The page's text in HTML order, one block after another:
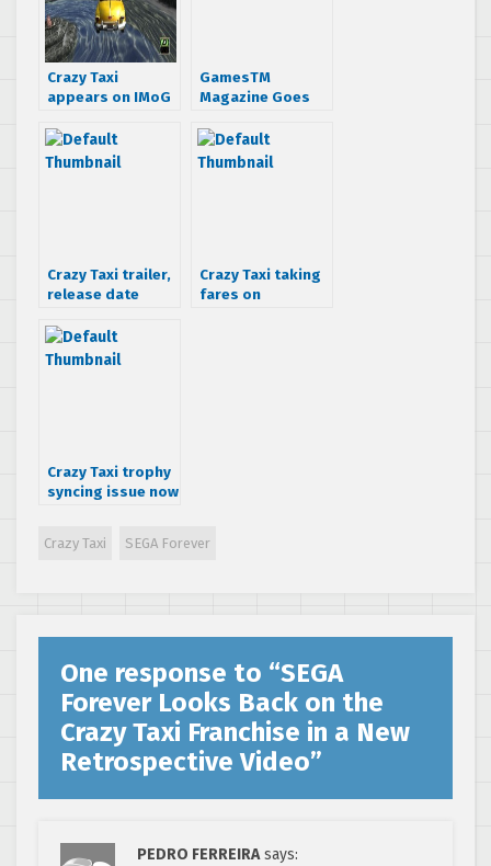
Crazy Taxi
appears on IMoG
GamesTM
Magazine Goes
Crazy Taxi trailer,
release date
release details
Crazy Taxi taking
fares on
Crazy Taxi trophy
syncing issue now
Crazy Taxi SEGA Forever
One response to “SEGA
Forever Looks Back on the
Crazy Taxi Franchise in a New
Retrospective Video”
PEDRO FERREIRA says: